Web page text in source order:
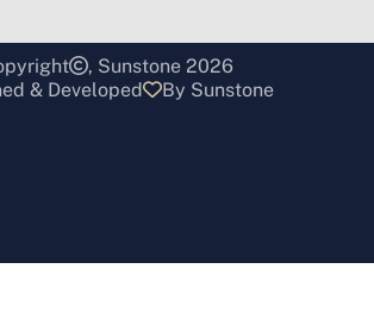
, Sunstone 2026
& Developed
By Sunstone